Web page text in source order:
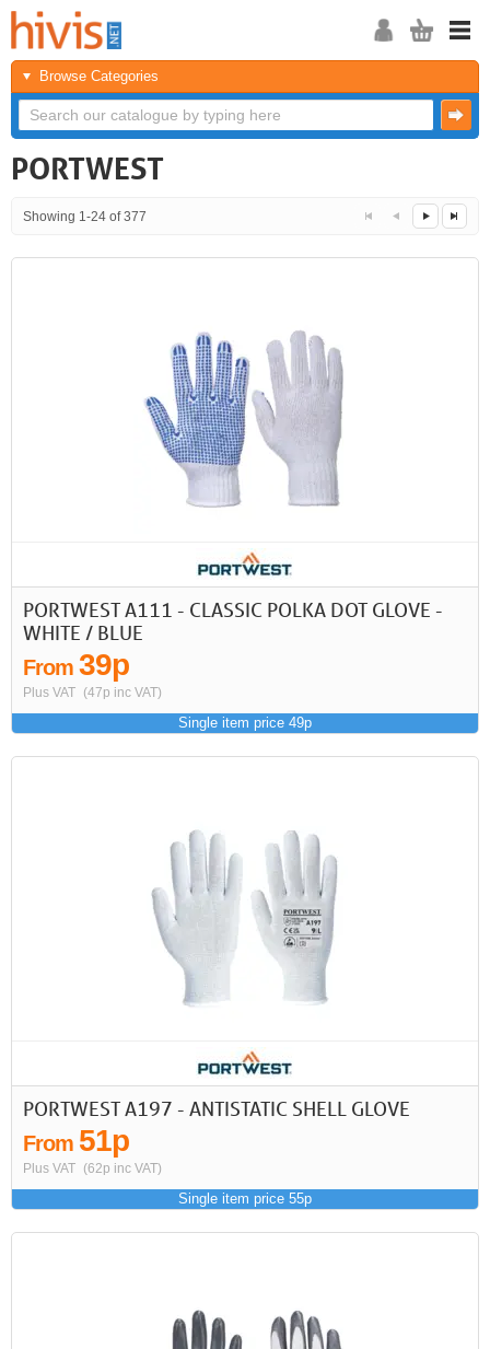
Browse Categories
PORTWEST
Showing 1-24 of 377
First Previous
> >>
PORTWEST A111 - CLASSIC POLKA DOT GLOVE -
WHITE / BLUE
From 39p
Plus VAT (47p inc VAT)
Single item price 49p
PORTWEST A197 - ANTISTATIC SHELL GLOVE
From 51p
Plus VAT (62p inc VAT)
Single item price 55p